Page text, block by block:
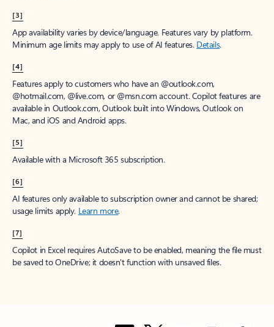
[3]
App availability varies by device/language. Features vary by platform.
Minimum age limits may apply to use of AI features. Details.
[4]
Features apply to customers who have an @outlook.com,
@hotmail.com, @live.com, or @msn.com account. Copilot features are
available in Outlook.com, Outlook built into Windows, Outlook on
Mac, and iOS and Android apps.
[5]
Available with a Microsoft 365 subscription.
[6]
AI features only available to subscription owner and cannot be shared;
usage limits apply. Learn more.
[7]
Copilot in Excel requires AutoSave to be enabled, meaning the file must
be saved to OneDrive; it doesn't function with unsaved files.